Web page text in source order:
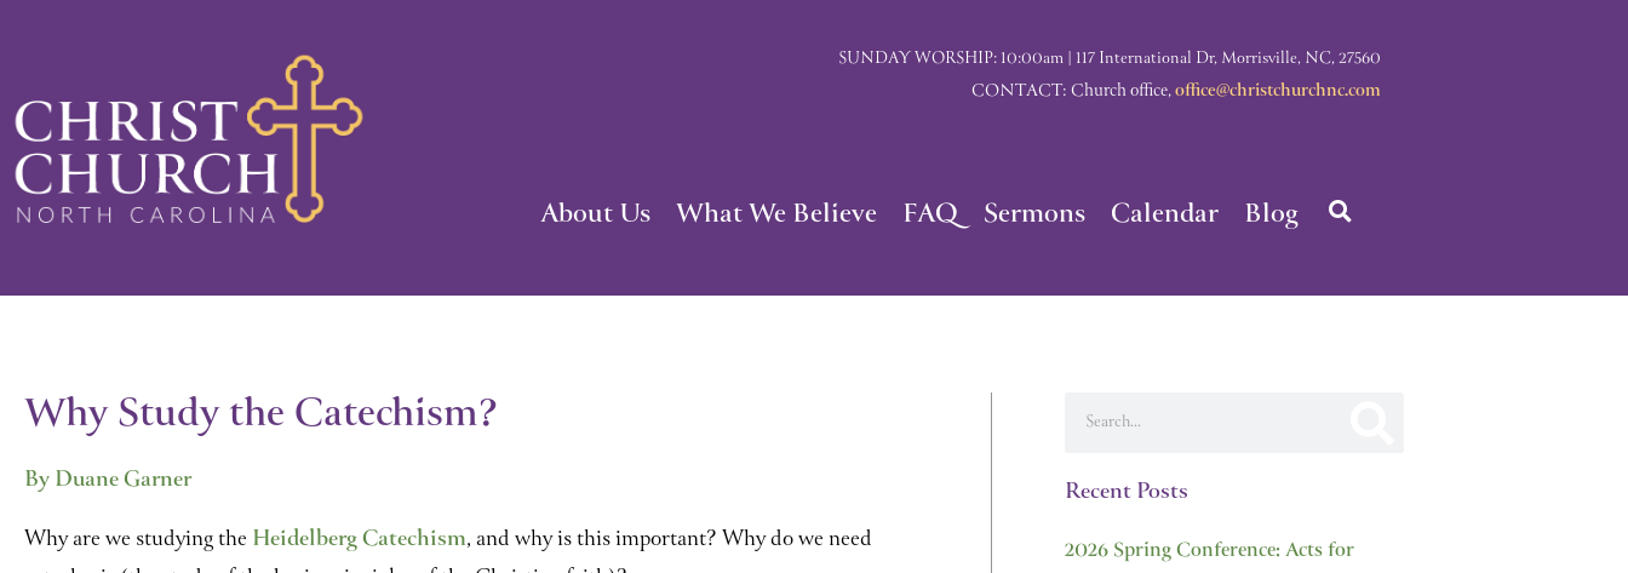
content
SUNDAY WORSHIP: 10:00am | 117 International Dr, Morrisville, NC, 27560
CONTACT: Church office,office@christchurchnc.com
About Us What We Believe FAQ Sermons Calendar Blog
Why Study the Catechism?
By Duane Garner
Why are we studying the Heidelberg Catechism, and why is this important? Why do we need
Search
Recent Posts
2026 Spring Conference: Acts for